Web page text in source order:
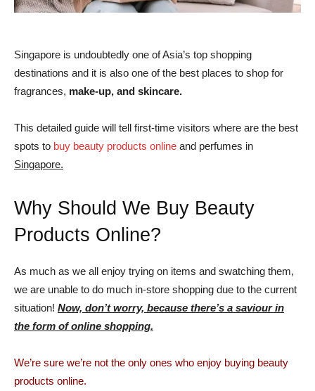
Singapore is undoubtedly one of Asia’s top shopping
destinations and it is also one of the best places to shop for
fragrances, make-up, and skincare.
This detailed guide will tell first-time visitors where are the best
spots to buy beauty products online and perfumes in
Singapore.
Why Should We Buy Beauty
Products Online?
As much as we all enjoy trying on items and swatching them,
we are unable to do much in-store shopping due to the current
situation! Now, don’t worry, because there’s a saviour in
the form of online shopping.
We’re sure we’re not the only ones who enjoy buying beauty
products online.